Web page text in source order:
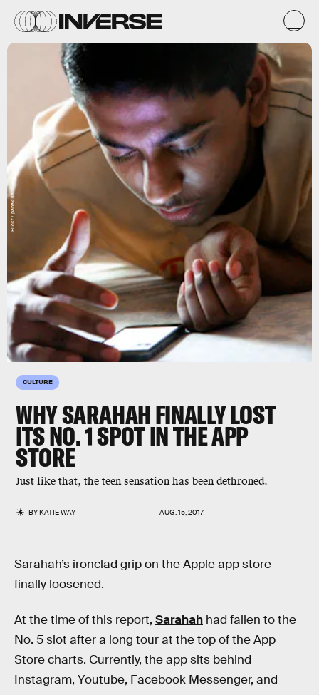
CULTURE
WHY SARAHAH FINALLY LOST
ITS NO. 1 SPOT IN THE APP
STORE
Just like that, the teen sensation has been dethroned.
BYKATIE WAY AUG. 15, 2017
Flickr / pabak sarkar
Sarahah’s ironclad grip on the Apple app store
finally loosened.
At the time of this report, Sarahah had fallen to the
No. 5 slot after a long tour at the top of the App
Store charts. Currently, the app sits behind
Instagram, Youtube, Facebook Messenger, and